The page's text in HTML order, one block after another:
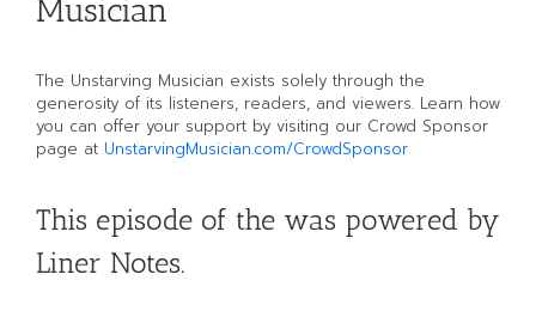
Musician
The Unstarving Musician exists solely through the
generosity of its listeners, readers, and viewers. Learn how
you can offer your support by visiting our Crowd Sponsor
page at UnstarvingMusician.com/CrowdSponsor
This episode of the was powered by
Liner Notes.